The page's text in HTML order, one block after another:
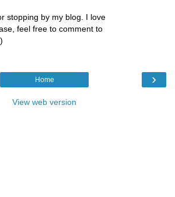
stopping by my blog. I love
feel free to comment to
›
Home
View web version